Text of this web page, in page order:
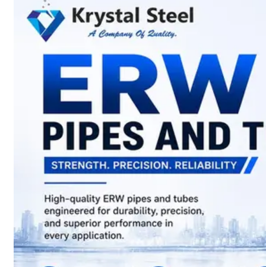
SHEETS,
PLATES
&
We
have
Wide
Range
Sheets,
Plates
&
Coils
Various
Types
of
Range.